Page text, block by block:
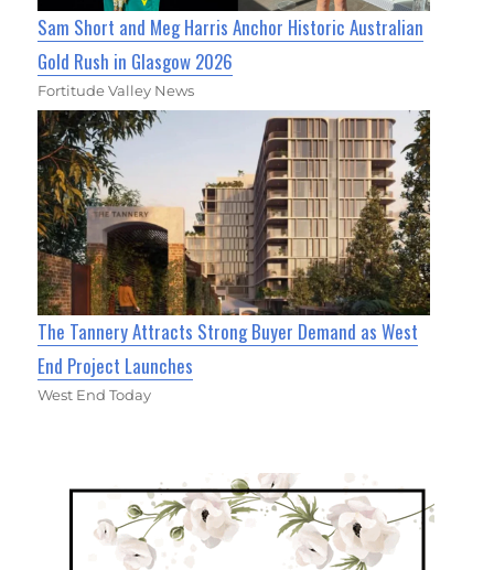
Sam Short and Meg Harris Anchor Historic Australian
Gold Rush in Glasgow 2026
Fortitude Valley News
The Tannery Attracts Strong Buyer Demand as West
End Project Launches
West End Today